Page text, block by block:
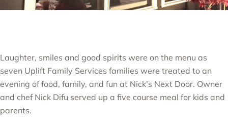
Laughter, smiles and good spirits were on the menu as
seven Uplift Family Services families were treated to an
evening of food, family, and fun at Nick’s Next Door. Owner
and chef Nick Difu served up a five course meal for kids and
parents.